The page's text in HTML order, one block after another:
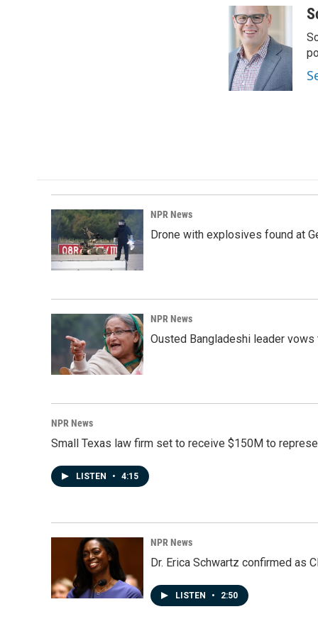
NPR News
Drone with explosives found at
NPR News
Ousted Bangladeshi leader
NPR News
Small Texas law firm set to receive $150M to
LISTEN • 4:15
NPR News
Dr. Erica Schwartz confirmed as
LISTEN • 2:50